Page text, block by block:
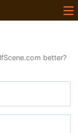
better?